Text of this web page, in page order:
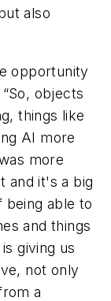
also
opportunity
objects
things like
AI more
more
and it's a big
able to
and things
giving us
not only
a